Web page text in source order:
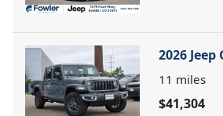
2026
11 miles
$41,304